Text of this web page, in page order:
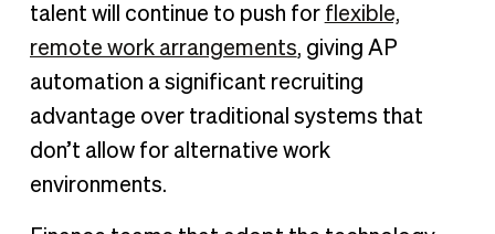
talent will continue to push for flexible,
remote work arrangements, giving AP
automation a significant recruiting
advantage over traditional systems that
don’t allow for alternative work
environments.